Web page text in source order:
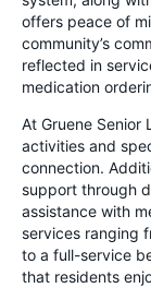
offers peace of
community’s
reflected in
medication
At Gruene Senior
activities and
connection.
support through
assistance with
services ranging
to a full-service
that residents